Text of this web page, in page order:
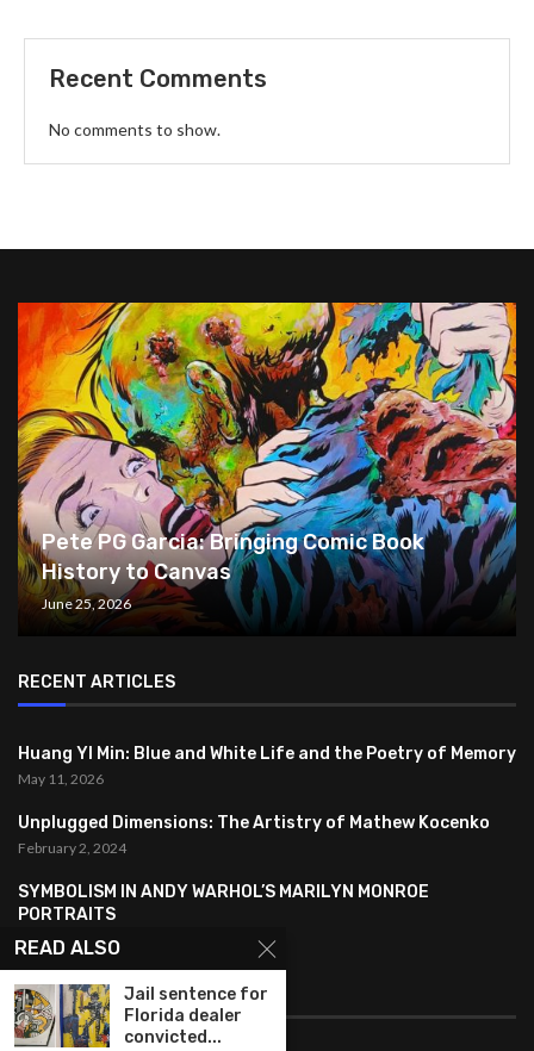
Recent Comments
No comments to show.
Pete PG Garcia: Bringing Comic Book
History to Canvas
June 25, 2026
RECENT ARTICLES
Huang YI Min: Blue and White Life and the Poetry of Memory
May 11, 2026
Unplugged Dimensions: The Artistry of Mathew Kocenko
February 2, 2024
SYMBOLISM IN ANDY WARHOL’S MARILYN MONROE
PORTRAITS
January 26, 2024
FEATURED
READ ALSO
Jail sentence for
Florida dealer
convicted...